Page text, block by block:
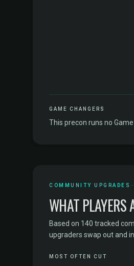
GAME CHANGERS
This precon runs no
COMMUNITY UPGRADES
WHAT PLAYERS
Based on 140 tracked
upgraders swap out and
MOST OFTEN CUT